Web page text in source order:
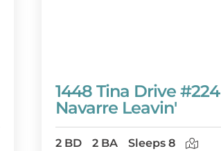
1448 Tina Drive #224 -
Navarre Leavin'
2 BD 2 BA Sleeps 8